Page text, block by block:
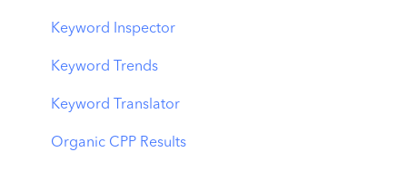
Budget Allocation
Benchmarks
MMP Integration
Keyword Inspector
Keyword Trends
Keyword Translator
Organic CPP Results